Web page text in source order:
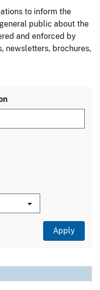
to inform the
public about the
and enforced by
newsletters, brochures,